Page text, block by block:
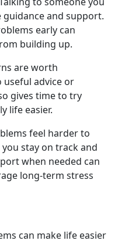
and support.
early can
building up.
are worth
useful advice or
gives time to try
life easier.
feel harder to
stay on track and
when needed can
long-term stress
can make life easier